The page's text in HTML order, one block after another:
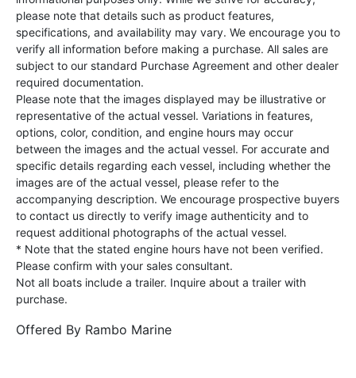
please note that details such as product features,
specifications, and availability may vary. We encourage you to
verify all information before making a purchase. All sales are
subject to our standard Purchase Agreement and other dealer
required documentation.
Please note that the images displayed may be illustrative or
representative of the actual vessel. Variations in features,
options, color, condition, and engine hours may occur
between the images and the actual vessel. For accurate and
specific details regarding each vessel, including whether the
images are of the actual vessel, please refer to the
accompanying description. We encourage prospective buyers
to contact us directly to verify image authenticity and to
request additional photographs of the actual vessel.
* Note that the stated engine hours have not been verified.
Please confirm with your sales consultant.
Not all boats include a trailer. Inquire about a trailer with
purchase.
Offered By Rambo Marine